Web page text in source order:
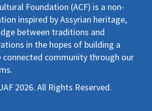
Foundation (ACF) is a non-
inspired by Assyrian heritage,
between traditions and
in the hopes of building a
connected community through our
2026. All Rights Reserved.